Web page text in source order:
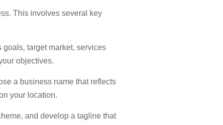
This involves several key
target market, services
objectives.
a business name that reflects
your location.
and develop a tagline that